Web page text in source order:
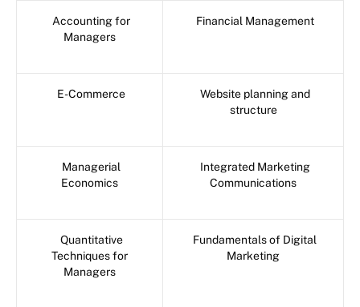
Accounting for
Managers
Financial Management
E-Commerce
Website planning and
structure
Managerial
Economics
Integrated Marketing
Communications
Quantitative
Techniques for
Managers
Fundamentals of Digital
Marketing